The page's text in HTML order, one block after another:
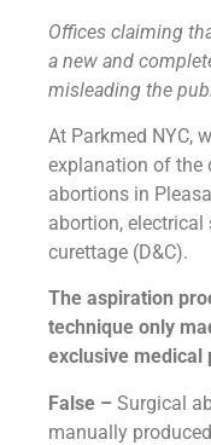
Offices claiming
a new and
misleading the
At Parkmed NYC,
explanation of the
abortions in
abortion,
curettage (D&C).
The aspiration
technique only
exclusive medical
False –Surgical
manually